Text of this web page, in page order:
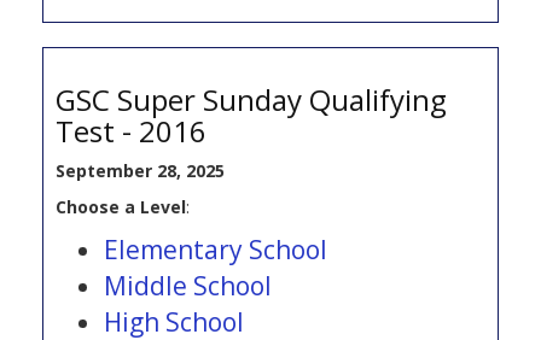
GSC Super Sunday Qualifying
Test - 2016
September 28, 2025
Choose a Level:
Elementary School
Middle School
High School